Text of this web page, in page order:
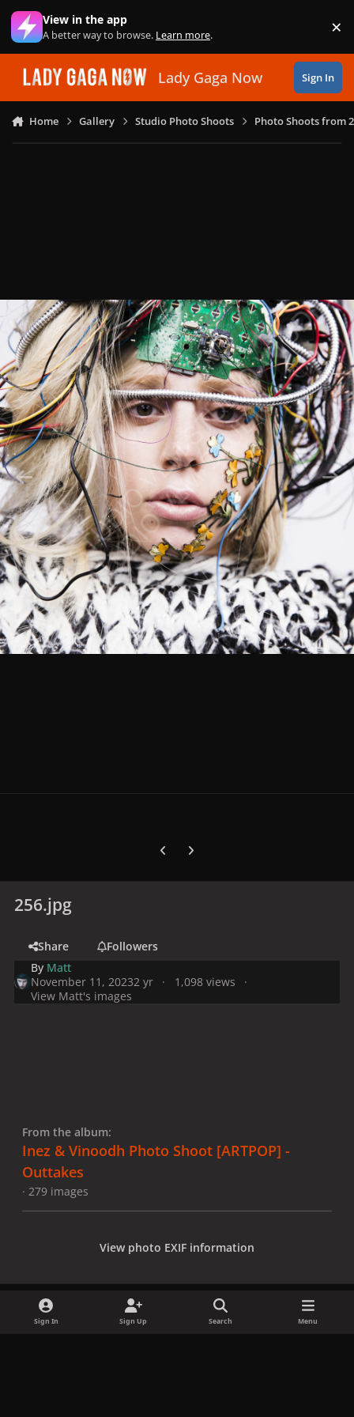
Skip to content
View in the app
A better way to browse. Learn more. ×
Lady Gaga Now Sign In
Home Gallery Studio Photo Shoots Photo Shoots from
Previous carousel slide
Next carousel slide
256.jpg
Share
Followers
By Matt
November 11, 20232 yr
1,098 views
View Matt's images
From the album:
Inez & Vinoodh Photo Shoot [ARTPOP] -
Outtakes
· 279 images
View photo EXIF information
Sign In Sign Up Search Menu